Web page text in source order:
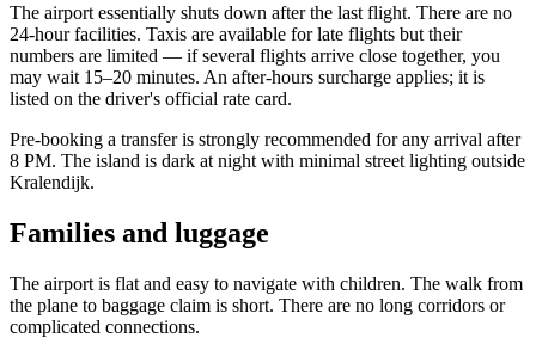
The airport essentially shuts down after the last flight. There are no
24-hour facilities. Taxis are available for late flights but their
numbers are limited — if several flights arrive close together, you
may wait 15–20 minutes. An after-hours surcharge applies; it is
listed on the driver's official rate card.
Pre-booking a transfer is strongly recommended for any arrival after
8 PM. The island is dark at night with minimal street lighting outside
Kralendijk.
Families and luggage
The airport is flat and easy to navigate with children. The walk from
the plane to baggage claim is short. There are no long corridors or
complicated connections.